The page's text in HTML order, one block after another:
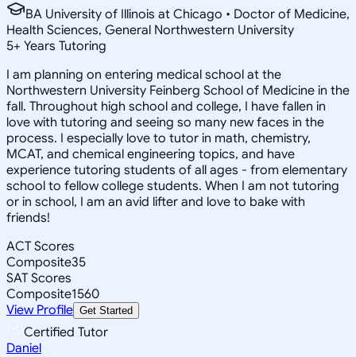
BA University of Illinois at Chicago • Doctor of Medicine,
Health Sciences, General Northwestern University
5+ Years Tutoring
I am planning on entering medical school at the
Northwestern University Feinberg School of Medicine in the
fall. Throughout high school and college, I have fallen in
love with tutoring and seeing so many new faces in the
process. I especially love to tutor in math, chemistry,
MCAT, and chemical engineering topics, and have
experience tutoring students of all ages - from elementary
school to fellow college students. When I am not tutoring
or in school, I am an avid lifter and love to bake with
friends!
ACT Scores
Composite35
SAT Scores
Composite1560
View Profile Get Started
Certified Tutor
Daniel